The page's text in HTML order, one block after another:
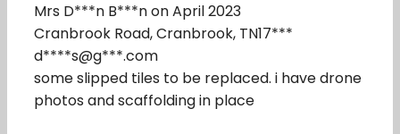
Mrs D***n B***n on April 2023
Cranbrook Road, Cranbrook, TN17***
d****s@g***.com
some slipped tiles to be replaced. i have drone
photos and scaffolding in place